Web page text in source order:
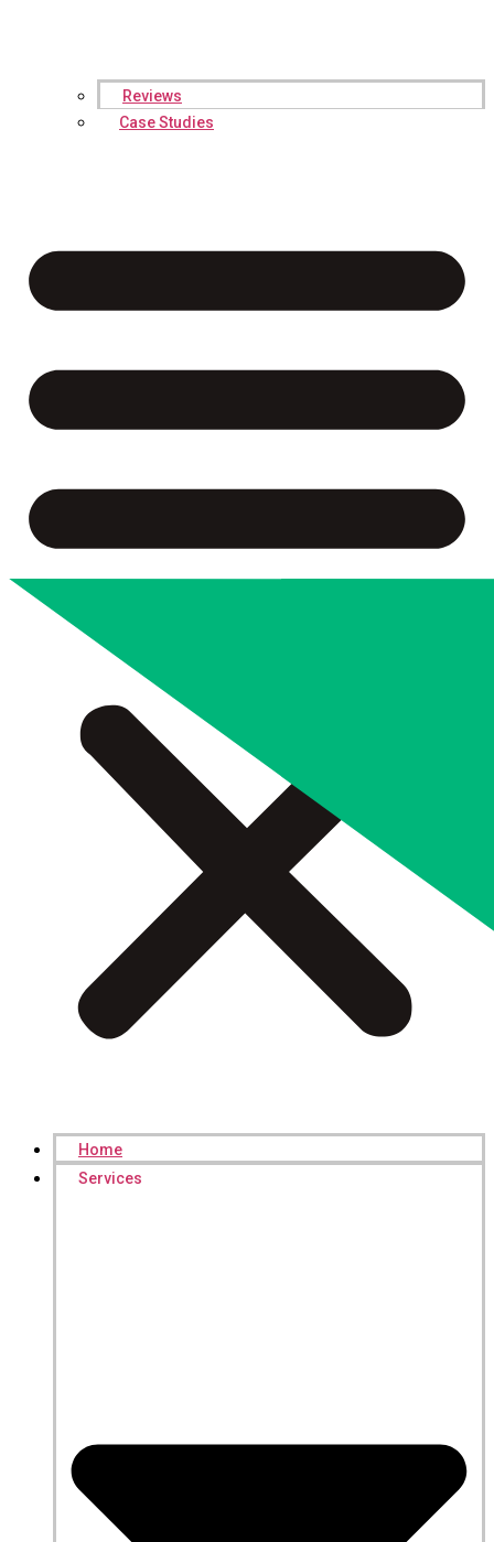
Reviews
Case Studies
Home
Services